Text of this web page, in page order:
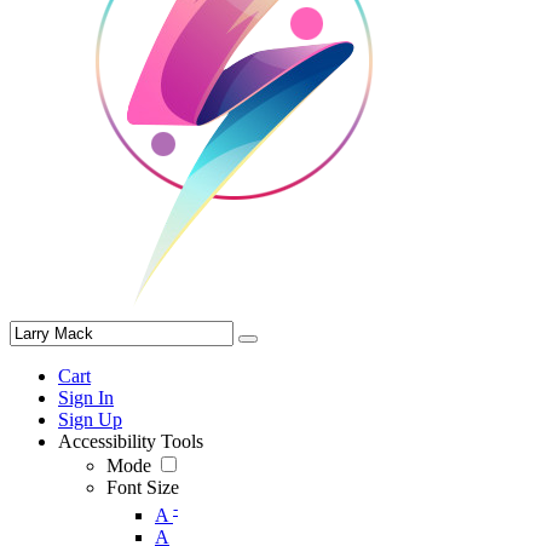
Cart
Sign In
Sign Up
Accessibility Tools
Mode
Font Size
A -
A